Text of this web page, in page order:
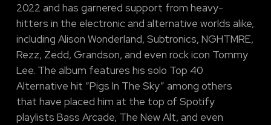
2022 and has garnered support from heavy-
hitters in the electronic and alternative worlds alike,
including Alison Wonderland, Subtronics, NGHTMRE,
Rezz, Zedd, Grandson, and even rock icon Tommy
Lee. The album features his solo Top 40
Alternative hit “Pigs In The Sky” among others
that have placed him at the top of Spotify
playlists Bass Arcade, The New Alt, and even